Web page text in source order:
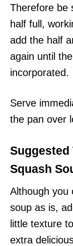
Therefore be
half full,
add the half
again until
incorporated.
Serve
the pan over
Squash
Although you
soup as is,
little texture
extra